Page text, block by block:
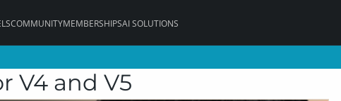
COMMUNITYMEMBERSHIPSAI SOLUTIONS
V4 and V5